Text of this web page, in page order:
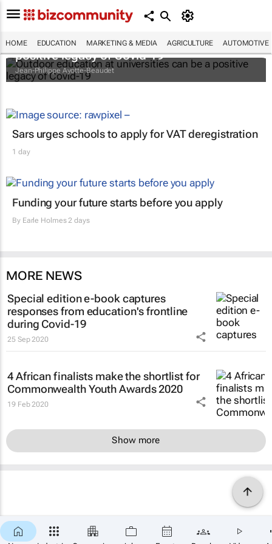
HOME EDUCATION MARKETING & MEDIA AGRICULTURE AUTOMOTIVE
Outdoor education at universities can be a
positive legacy of Covid-19
Jean-Philippe Ayotte-Beaudet
Sars urges schools to apply for VAT deregistration
1 day
Funding your future starts before you apply
By Earle Holmes2 days
MORE NEWS
Special edition e-book captures
responses from education's frontline
during Covid-19
25 Sep 2020
4 African finalists make the shortlist for
Commonwealth Youth Awards 2020
19 Feb 2020
Show more